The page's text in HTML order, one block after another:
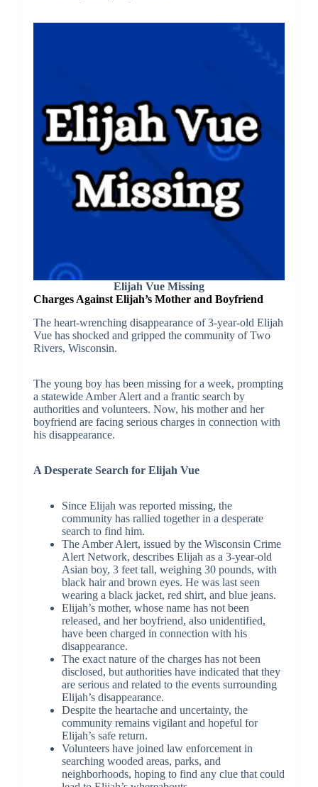
Elijah Vue Missing
Charges Against Elijah’s Mother and Boyfriend
The heart-wrenching disappearance of 3-year-old Elijah
Vue has shocked and gripped the community of Two
Rivers, Wisconsin.
The young boy has been missing for a week, prompting
a statewide Amber Alert and a frantic search by
authorities and volunteers. Now, his mother and her
boyfriend are facing serious charges in connection with
his disappearance.
A Desperate Search for Elijah Vue
Since Elijah was reported missing, the
community has rallied together in a desperate
search to find him.
The Amber Alert, issued by the Wisconsin Crime
Alert Network, describes Elijah as a 3-year-old
Asian boy, 3 feet tall, weighing 30 pounds, with
black hair and brown eyes. He was last seen
wearing a black jacket, red shirt, and blue jeans.
Elijah’s mother, whose name has not been
released, and her boyfriend, also unidentified,
have been charged in connection with his
disappearance.
The exact nature of the charges has not been
disclosed, but authorities have indicated that they
are serious and related to the events surrounding
Elijah’s disappearance.
Despite the heartache and uncertainty, the
community remains vigilant and hopeful for
Elijah’s safe return.
Volunteers have joined law enforcement in
searching wooded areas, parks, and
neighborhoods, hoping to find any clue that could